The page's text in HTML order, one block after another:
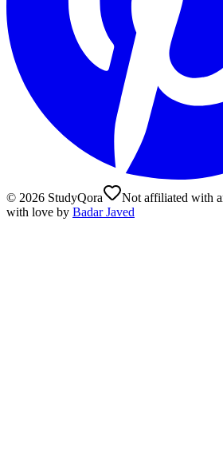
© 2026 StudyQora Not affiliated with
with love by Badar Javed